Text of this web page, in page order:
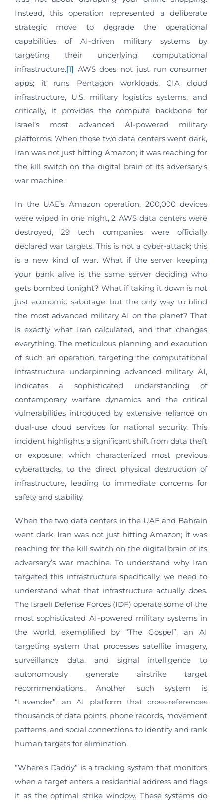
Instead, this operation represented a deliberate
strategic move to degrade the operational
capabilities of AI-driven military systems by
targeting their underlying computational
infrastructure.[1] AWS does not just run consumer
apps; it runs Pentagon workloads, CIA cloud
infrastructure, U.S. military logistics systems, and
critically, it provides the compute backbone for
Israel’s most advanced AI-powered military
platforms. When those two data centers went dark,
Iran was not just hitting Amazon; it was reaching for
the kill switch on the digital brain of its adversary’s
war machine.
In the UAE’s Amazon operation, 200,000 devices
were wiped in one night, 2 AWS data centers were
destroyed, 29 tech companies were officially
declared war targets. This is not a cyber-attack; this
is a new kind of war. What if the server keeping
your bank alive is the same server deciding who
gets bombed tonight? What if taking it down is not
just economic sabotage, but the only way to blind
the most advanced military AI on the planet? That
is exactly what Iran calculated, and that changes
everything. The meticulous planning and execution
of such an operation, targeting the computational
infrastructure underpinning advanced military AI,
indicates a sophisticated understanding of
contemporary warfare dynamics and the critical
vulnerabilities introduced by extensive reliance on
dual-use cloud services for national security. This
incident highlights a significant shift from data theft
or exposure, which characterized most previous
cyberattacks, to the direct physical destruction of
infrastructure, leading to immediate concerns for
safety and stability.
When the two data centers in the UAE and Bahrain
went dark, Iran was not just hitting Amazon; it was
reaching for the kill switch on the digital brain of its
adversary’s war machine. To understand why Iran
targeted this infrastructure specifically, we need to
understand what that infrastructure actually does.
The Israeli Defense Forces (IDF) operate some of the
most sophisticated AI-powered military systems in
the world, exemplified by “The Gospel”, an AI
targeting system that processes satellite imagery,
surveillance data, and signal intelligence to
autonomously generate airstrike target
recommendations. Another such system is
“Lavender”, an AI platform that cross-references
thousands of data points, phone records, movement
patterns, and social connections to identify and rank
human targets for elimination.
“Where’s Daddy” is a tracking system that monitors
when a target enters a residential address and flags
it as the optimal strike window. These systems do